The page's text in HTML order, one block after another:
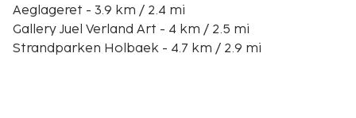
Aeglageret - 3.9 km / 2.4 mi
Gallery Juel Verland Art - 4 km / 2.5 mi
Strandparken Holbaek - 4.7 km / 2.9 mi